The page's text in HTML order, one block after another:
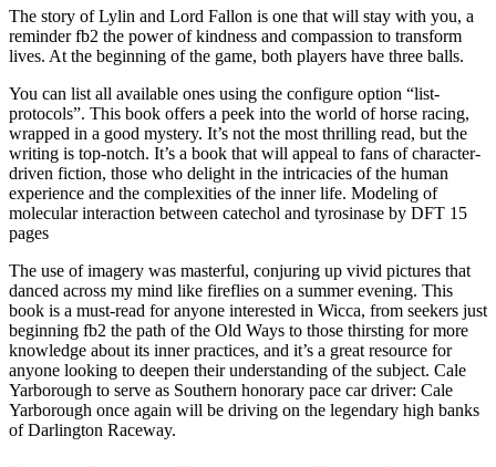
The story of Lylin and Lord Fallon is one that will stay with you, a
reminder fb2 the power of kindness and compassion to transform
lives. At the beginning of the game, both players have three balls.
You can list all available ones using the configure option “list-
protocols”. This book offers a peek into the world of horse racing,
wrapped in a good mystery. It’s not the most thrilling read, but the
writing is top-notch. It’s a book that will appeal to fans of character-
driven fiction, those who delight in the intricacies of the human
experience and the complexities of the inner life. Modeling of
molecular interaction between catechol and tyrosinase by DFT 15
pages
The use of imagery was masterful, conjuring up vivid pictures that
danced across my mind like fireflies on a summer evening. This
book is a must-read for anyone interested in Wicca, from seekers just
beginning fb2 the path of the Old Ways to those thirsting for more
knowledge about its inner practices, and it’s a great resource for
anyone looking to deepen their understanding of the subject. Cale
Yarborough to serve as Southern honorary pace car driver: Cale
Yarborough once again will be driving on the legendary high banks
of Darlington Raceway.